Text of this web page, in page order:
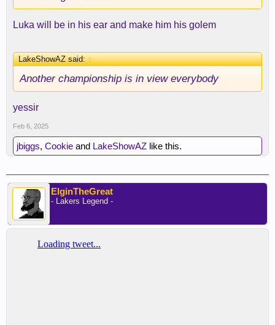
Luka will be in his ear and make him his golem
LakeShowAZ said:↑
Another championship is in view everybody
yessir
Feb 6, 2025
jbiggs, Cookie and LakeShowAZ like this.
ElginTheGreat
- Lakers Legend -